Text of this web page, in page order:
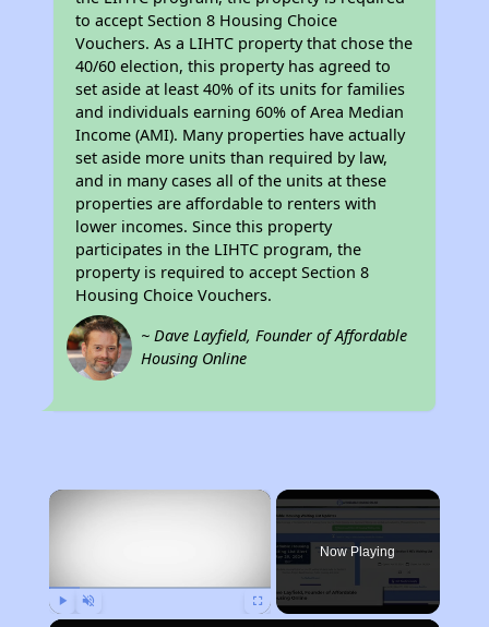
to accept Section 8 Housing Choice
Vouchers. As a LIHTC property that chose the
40/60 election, this property has agreed to
set aside at least 40% of its units for families
and individuals earning 60% of Area Median
Income (AMI). Many properties have actually
set aside more units than required by law,
and in many cases all of the units at these
properties are affordable to renters with
lower incomes. Since this property
participates in the LIHTC program, the
property is required to accept Section 8
Housing Choice Vouchers.
~ Dave Layfield, Founder of Affordable
Housing Online
×
Now Playing